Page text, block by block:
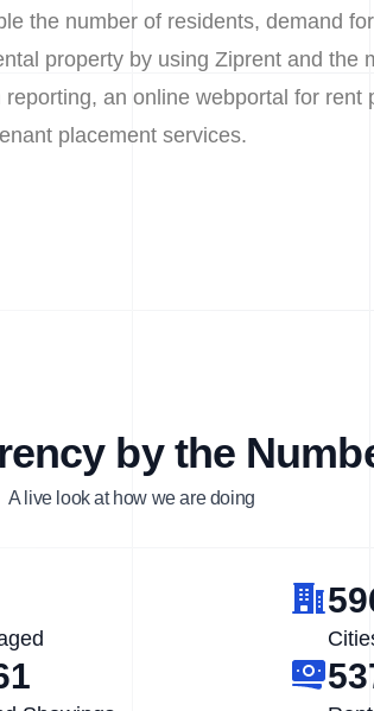
the number of residents, demand
property by using Ziprent and the
an online webportal for
placement services.
by the
A live look at how we are doing